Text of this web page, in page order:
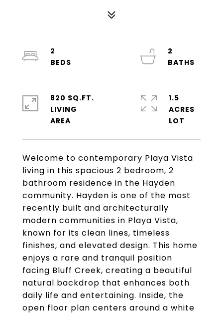
Welcome to contemporary Playa Vista
living in this spacious 2 bedroom, 2
bathroom residence in the Hayden
community. Hayden is one of the most
recently built and architecturally
modern communities in Playa Vista,
known for its clean lines, timeless
finishes, and elevated design. This home
enjoys a rare and tranquil position
facing Bluff Creek, creating a beautiful
natural backdrop that enhances both
daily life and entertaining. Inside, the
open floor plan centers around a white
2
2
820 SQ.FT.
LIVING
1.5
ACRES